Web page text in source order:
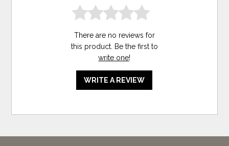
There are no reviews for
this product. Be the first to
write one!
WRITE A REVIEW